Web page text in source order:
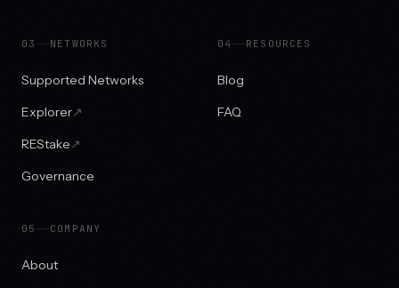
0 3 NETWORKS
Supported Networks
Explorer↗
REStake↗
Governance
0 4 RESOURCES
Blog
FAQ
0 5 COMPANY
About